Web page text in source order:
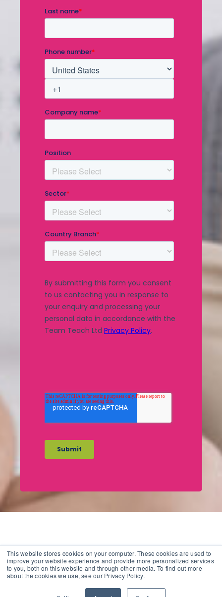
This website stores cookies on your computer. These cookies are used to
improve your website experience and provide more personalized services
to you, both on this website and through other media. To find out more
about the cookies we use, see our Privacy Policy.
Copyright 2012 - 2026 | Avada Website BuilderbyAvada|
All Rights Reserved | Powered by